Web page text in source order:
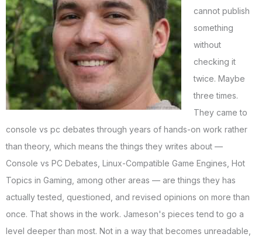
cannot publish
something
without
checking it
twice. Maybe
three times.
They came to
console vs pc debates through years of hands-on work rather
than theory, which means the things they writes about —
Console vs PC Debates, Linux-Compatible Game Engines, Hot
Topics in Gaming, among other areas — are things they has
actually tested, questioned, and revised opinions on more than
once. That shows in the work. Jameson's pieces tend to go a
level deeper than most. Not in a way that becomes unreadable,